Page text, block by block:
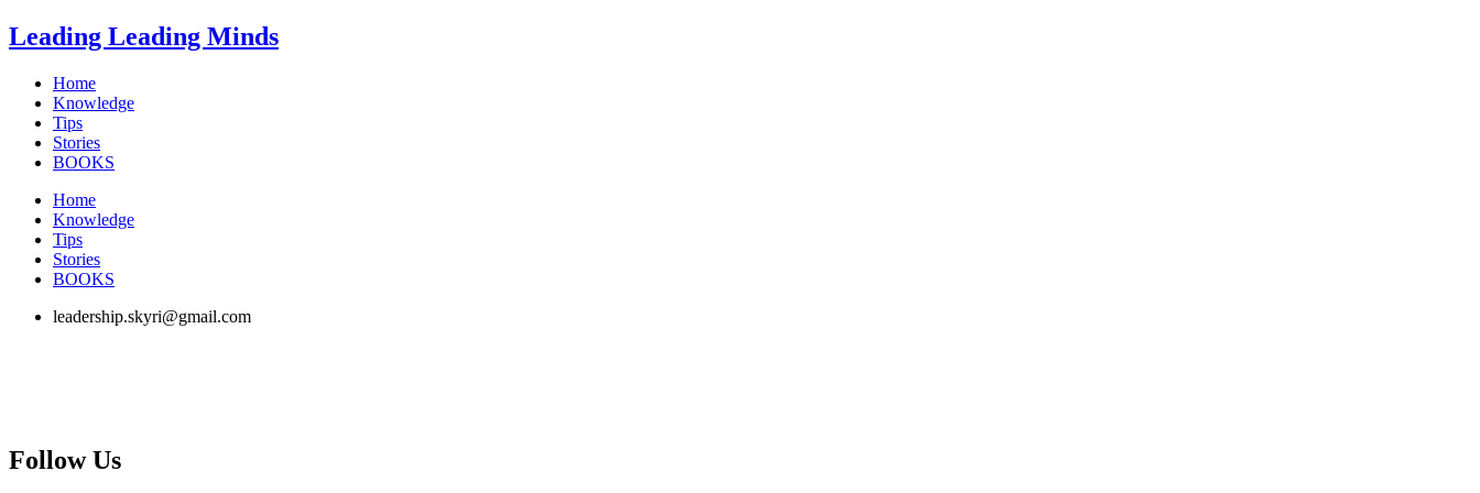
Skip
to
Leading Leading Minds
Home
Knowledge
Tips
Stories
BOOKS
Home
Knowledge
Tips
Stories
BOOKS
leadership.skyri@gmail.com
Follow Us